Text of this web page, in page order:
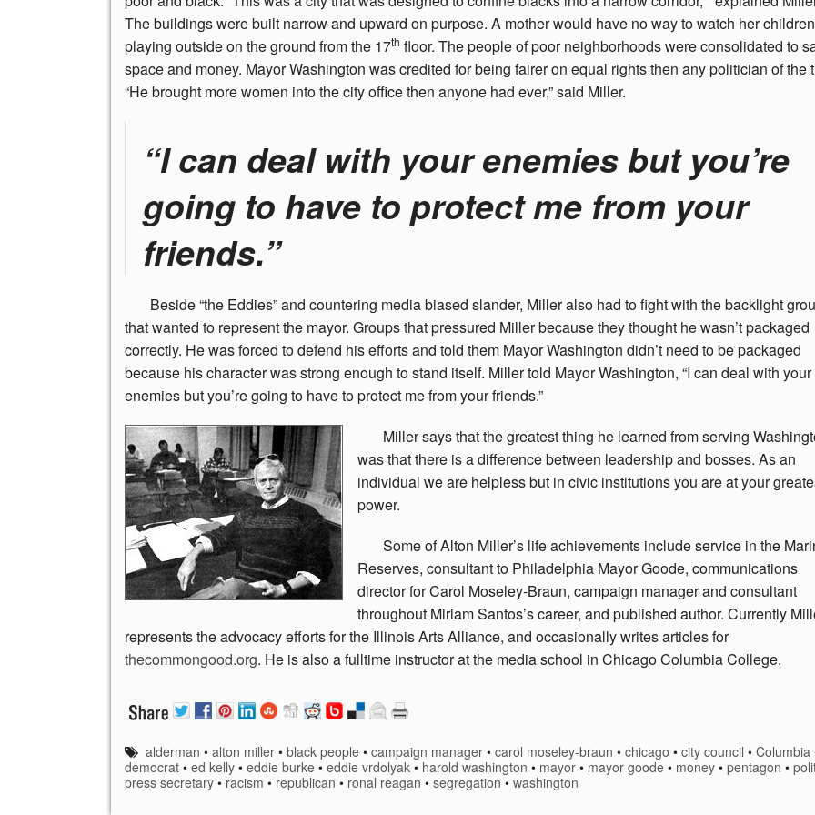
The buildings were built narrow and upward on purpose. A mother would have no way to watch her children
playing outside on the ground from the 17th floor. The people of poor neighborhoods were consolidated to
space and money. Mayor Washington was credited for being fairer on equal rights then any politician of the
“He brought more women into the city office then anyone had ever,” said Miller.
“I can deal with your enemies but you’re
going to have to protect me from your
friends.”
Beside“the Eddies” and countering media biased slander, Miller also had to fight with the backlight
that wanted to represent the mayor. Groups that pressured Miller because they thought he wasn’t packaged
correctly. He was forced to defend his efforts and told them Mayor Washington didn’t need to be packaged
because his character was strong enough to stand itself. Miller told Mayor Washington, “I can deal with your
enemies but you’re going to have to protect me from your friends.”
Millersays that the greatest thing he learned from serving
was that there is a difference between leadership and bosses. As an
individual we are helpless but in civic institutions you are at your
power.
Someof Alton Miller’s life achievements include service in the
Reserves, consultant to Philadelphia Mayor Goode, communications
director for Carol Moseley-Braun, campaign manager and consultant
throughout Miriam Santos’s career, and published author. Currently
represents the advocacy efforts for the Illinois Arts Alliance, and occasionally writes articles for
thecommongood.org. He is also a fulltime instructor at the media school in Chicago Columbia College.
alderman •alton miller •black people •campaign manager •carol moseley-braun •chicago •city council •Columbia
democrat • ed kelly • eddie burke • eddie vrdolyak • harold washington • mayor • mayor goode • money • pentagon •
press secretary • racism • republican • ronal reagan • segregation • washington